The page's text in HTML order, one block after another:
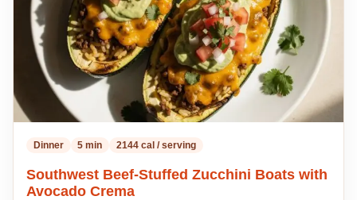
Dinner 5 min 2144 cal / serving
Southwest Beef-Stuffed Zucchini Boats with
Avocado Crema